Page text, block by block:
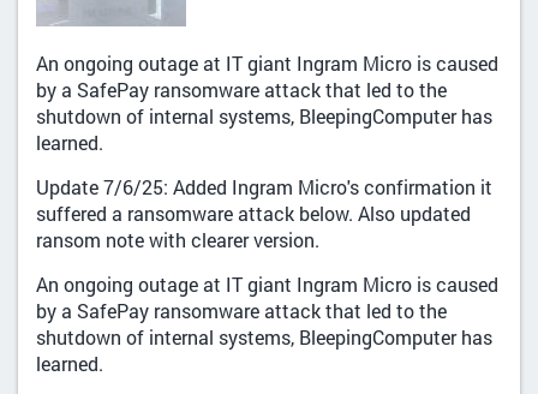
An ongoing outage at IT giant Ingram Micro is caused
by a SafePay ransomware attack that led to the
shutdown of internal systems, BleepingComputer has
learned.
Update 7/6/25: Added Ingram Micro's confirmation it
suffered a ransomware attack below. Also updated
ransom note with clearer version.
An ongoing outage at IT giant Ingram Micro is caused
by a SafePay ransomware attack that led to the
shutdown of internal systems, BleepingComputer has
learned.